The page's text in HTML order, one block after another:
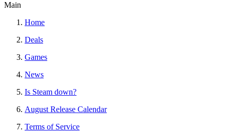
Main
Home
Deals
Games
News
Is Steam down?
August Release Calendar
Terms of Service